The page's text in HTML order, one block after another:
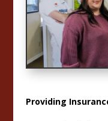
Providing